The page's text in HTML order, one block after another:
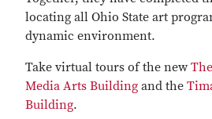
locating all Ohio State art
dynamic environment.
Take virtual tours of the new
Media Arts Building and the
Building.